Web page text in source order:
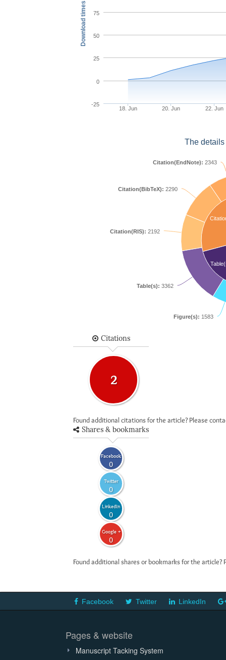
Download times
18. Jun 20. Jun 22. Jun
-25
0
25
50
75
The
Figure(s): 1583
Table(s): 3362
Citation(RIS): 2192
Citation(BibTeX): 2290
Citation(EndNote): 2343
Citations
2
Found additional citations for the article? Please
Shares & bookmarks
Facebook
0
Twitter
0
LinkedIn
0
Google +
0
Found additional shares or bookmarks for the
Facebook Twitter LinkedIn
Pages & website
Manuscript Tacking System